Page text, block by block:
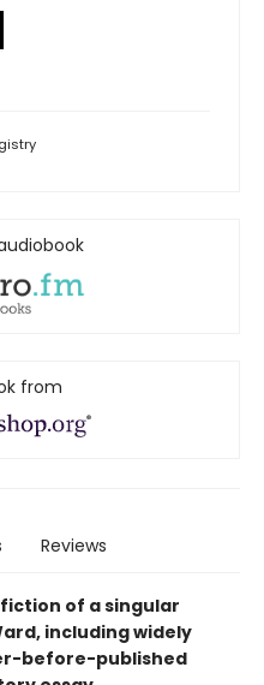
from
Reviews
of a singular
including widely
before-published